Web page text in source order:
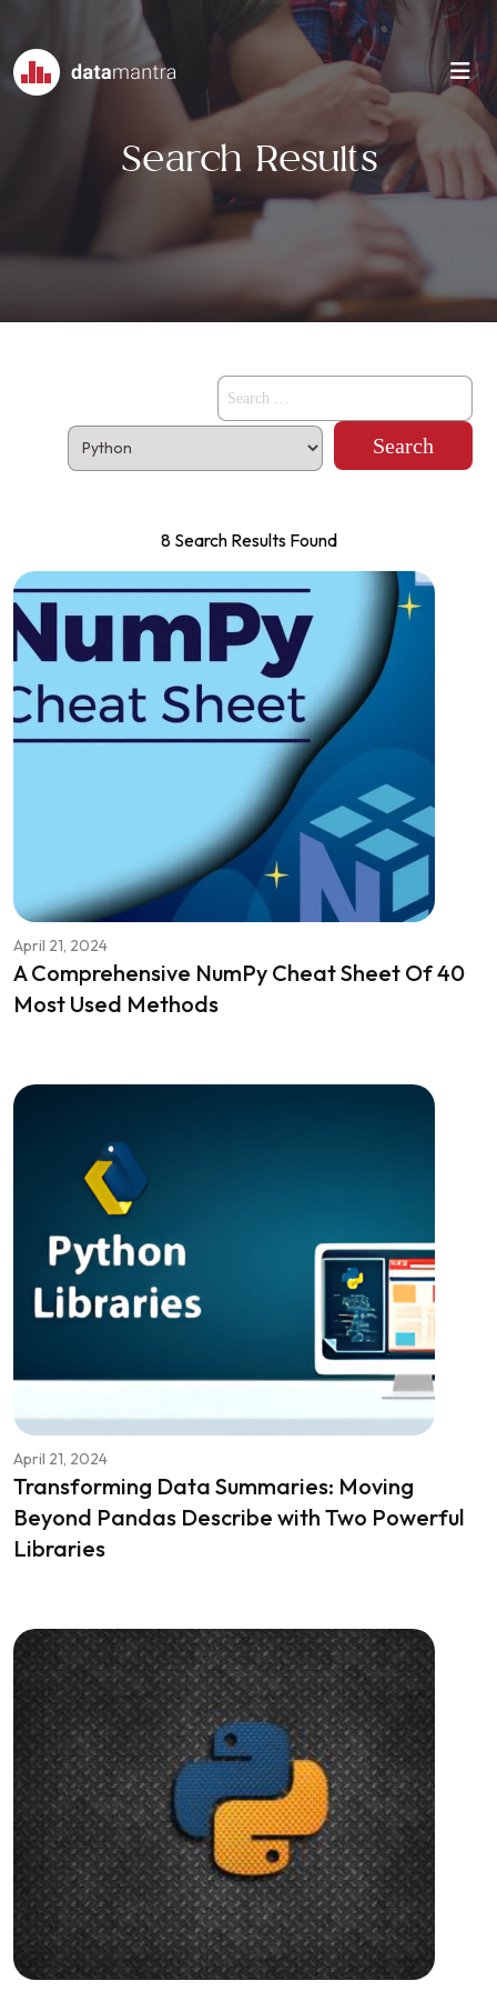
Search Results
8 Search Results Found
April 21, 2024
A Comprehensive NumPy Cheat Sheet Of 40
Most Used Methods
April 21, 2024
Transforming Data Summaries: Moving
Beyond Pandas Describe with Two Powerful
Libraries